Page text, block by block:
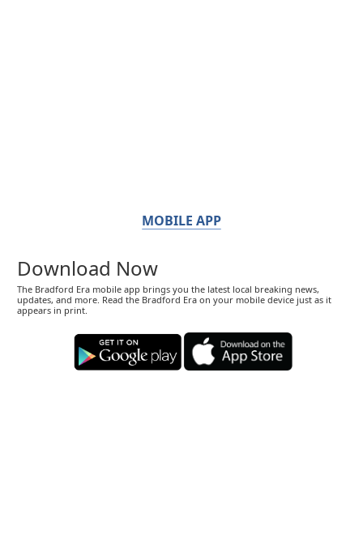
MOBILE APP
Download Now
The Bradford Era mobile app brings you the latest local breaking news,
updates, and more. Read the Bradford Era on your mobile device just as it
appears in print.